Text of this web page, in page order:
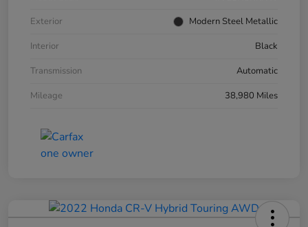
Exterior
Modern Steel Metallic
Interior
Black
Transmission
Automatic
Mileage
38,980 Miles